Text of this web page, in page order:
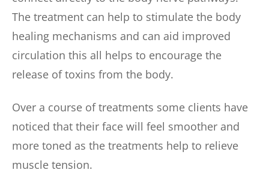
The treatment can help to stimulate the body
healing mechanisms and can aid improved
circulation this all helps to encourage the
release of toxins from the body.
Over a course of treatments some clients have
noticed that their face will feel smoother and
more toned as the treatments help to relieve
muscle tension.